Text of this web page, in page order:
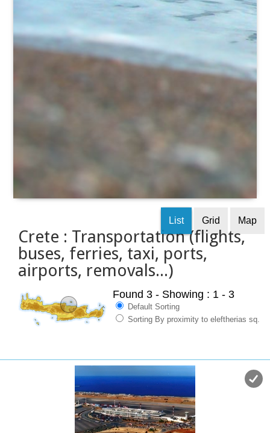
Crete : Transportation (flights,
buses, ferries, taxi, ports,
airports, removals...)
List Grid Map
Found 3 - Showing : 1 - 3
Default Sorting
Sorting By proximity to eleftherias sq.